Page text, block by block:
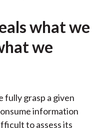
what we
we
fully grasp a given
information
to assess its